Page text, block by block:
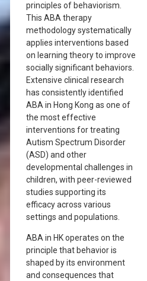
principles of behaviorism.
This ABA therapy
methodology systematically
applies interventions based
on learning theory to improve
socially significant behaviors.
Extensive clinical research
has consistently identified
ABA in Hong Kong as one of
the most effective
interventions for treating
Autism Spectrum Disorder
(ASD) and other
developmental challenges in
children, with peer-reviewed
studies supporting its
efficacy across various
settings and populations.
ABA in HK operates on the
principle that behavior is
shaped by its environment
and consequences that